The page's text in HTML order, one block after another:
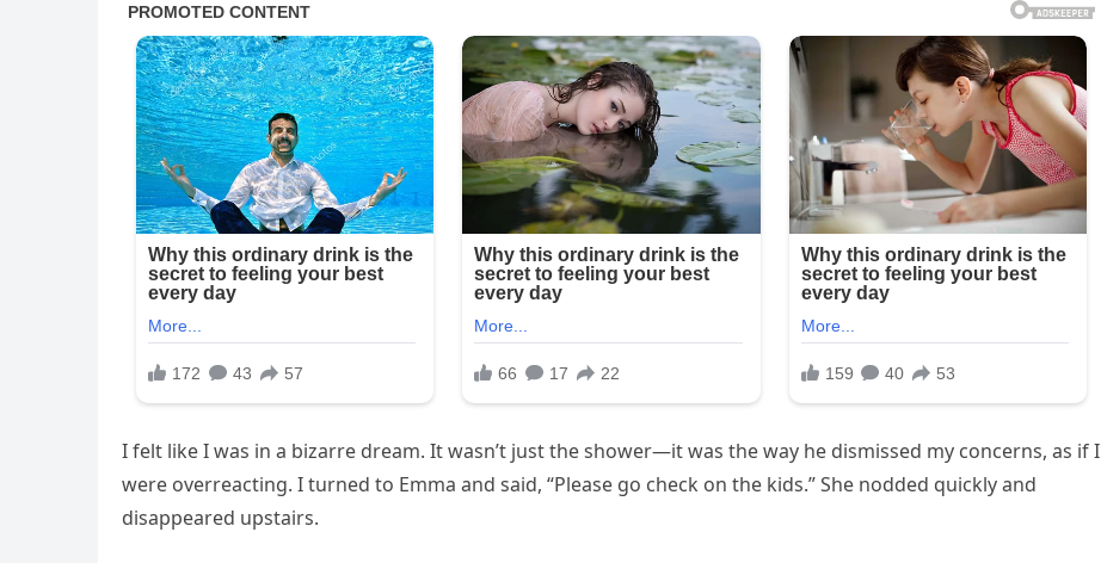
I felt like I was in a bizarre dream. It wasn’t just the shower—it was the way he dismissed my concerns, as if I
were overreacting. I turned to Emma and said, “Please go check on the kids.” She nodded quickly and
disappeared upstairs.